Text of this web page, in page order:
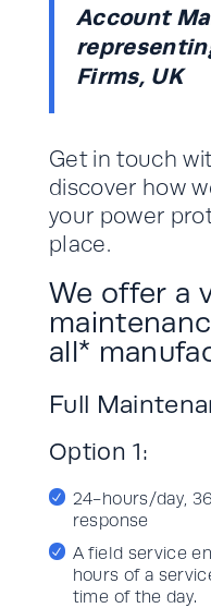
Account
Firms, UK
Get in touch
discover how
your power
place.
We offer a
all*
Full
Option 1:
24-hours/day,
response
A field service
hours of a
time of the day.